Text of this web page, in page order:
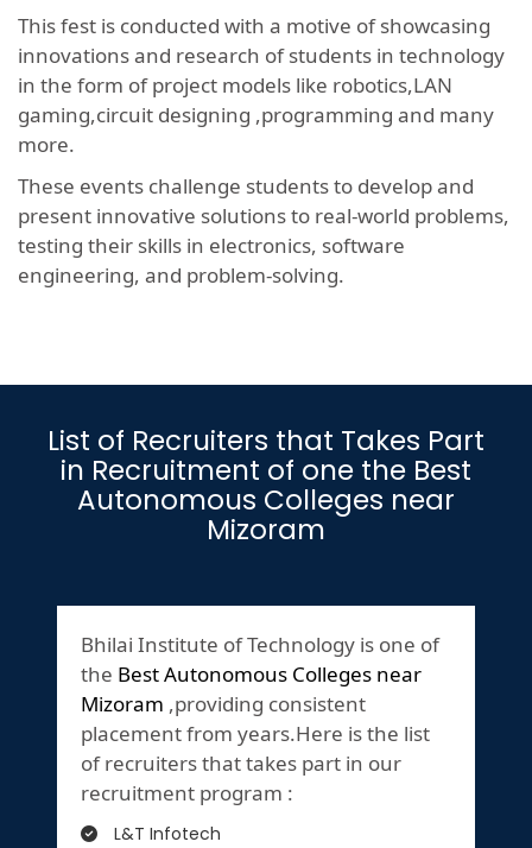
This fest is conducted with a motive of showcasing
innovations and research of students in technology
in the form of project models like robotics,LAN
gaming,circuit designing ,programming and many
more.
These events challenge students to develop and
present innovative solutions to real-world problems,
testing their skills in electronics, software
engineering, and problem-solving.
List of Recruiters that Takes Part
in Recruitment of one the Best
Autonomous Colleges near
Mizoram
Bhilai Institute of Technology is one of
the Best Autonomous Colleges near
Mizoram ,providing consistent
placement from years.Here is the list
of recruiters that takes part in our
recruitment program :
L&T Infotech